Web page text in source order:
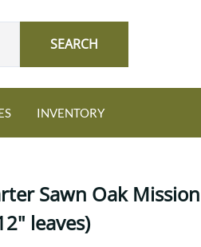
SEARCH
INVENTORY
Sawn Oak
leaves)